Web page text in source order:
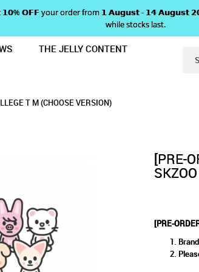
KIDS - SKZOO
VERSION)
𝗢𝗙𝗙 your order from 𝟭 𝗔𝘂𝗴𝘂𝘀𝘁 - 𝟭𝟰 𝗔𝘂𝗴𝘂𝘀𝘁
while stocks last.
THE JELLY CONTENT
T M (CHOOSE VERSION)
[PRE-
[PRE-